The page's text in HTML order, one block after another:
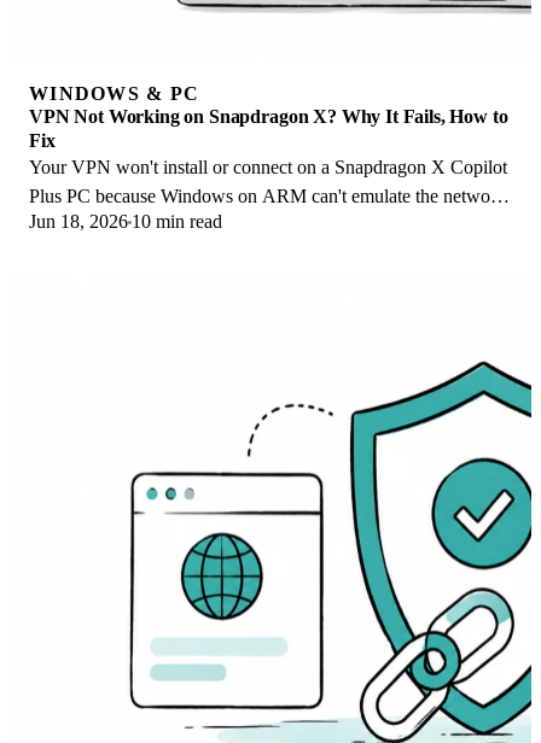
WINDOWS & PC
VPN Not Working on Snapdragon X? Why It Fails, How to
Fix
Your VPN won't install or connect on a Snapdragon X Copilot
Plus PC because Windows on ARM can't emulate the network
driver. Here are the fixes that work.
Jun 18, 2026 10 min read